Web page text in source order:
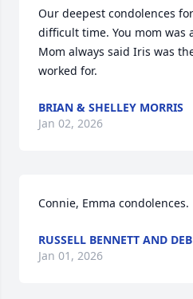
Our deepest condolences
difficult time. You mom was
Mom always said Iris was
worked for.
BRIAN & SHELLEY MORRIS
Jan 02, 2026
Connie, Emma
RUSSELL BENNETT AND DEB
Jan 01, 2026